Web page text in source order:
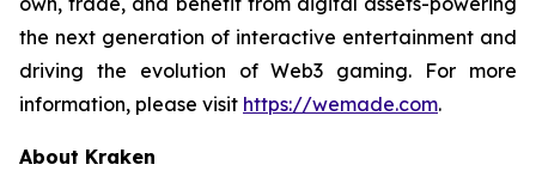
the next generation of interactive entertainment and
driving the evolution of Web3 gaming. For more
information, please visit https://wemade.com.
About Kraken